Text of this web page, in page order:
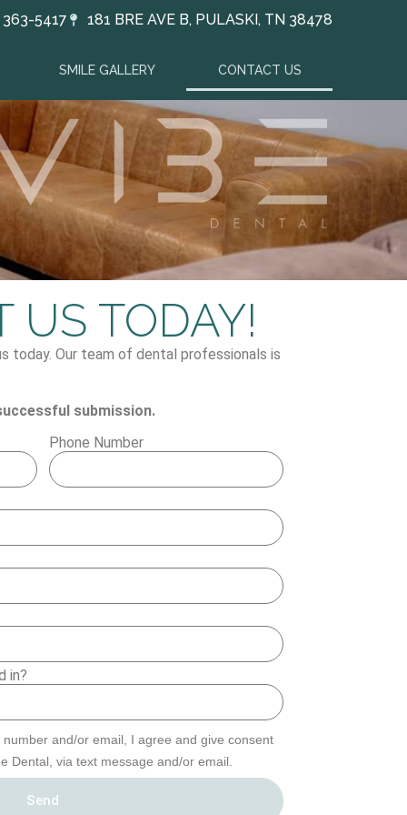
363-5417 181 BRE AVE B, PULASKI, TN 38478
SMILE GALLERY CONTACT US
US TODAY!
today. Our team of dental professionals is
submission.
Phone Number
in?
and/or email, I agree and give consent
Dental, via text message and/or email.
Send